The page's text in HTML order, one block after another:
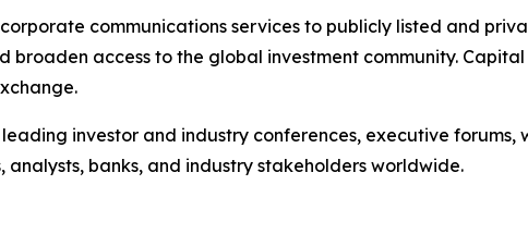
communications services to publicly listed and
access to the global investment community.
investor and industry conferences, executive
banks, and industry stakeholders worldwide.